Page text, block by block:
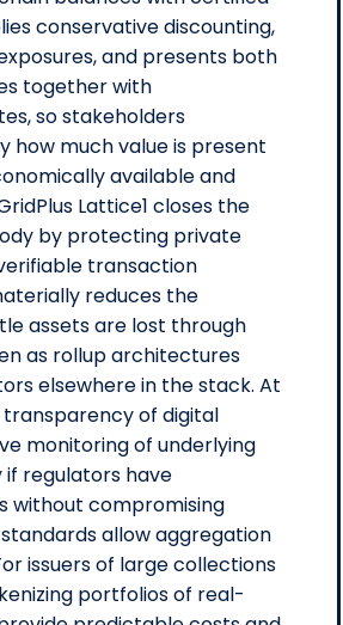
conservative discounting,
and presents both
together with
so stakeholders
how much value is present
available and
Lattice1 closes the
by protecting private
transaction
reduces the
assets are lost through
as rollup architectures
elsewhere in the stack. At
of digital
monitoring of underlying
if regulators have
without compromising
allow aggregation
issuers of large collections
portfolios of real-